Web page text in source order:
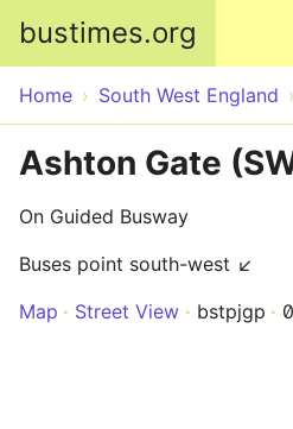
bustimes.org
Home South West England
Ashton Gate
On Guided Busway
Buses point south-west ↙
Map
Street View bstpjgp